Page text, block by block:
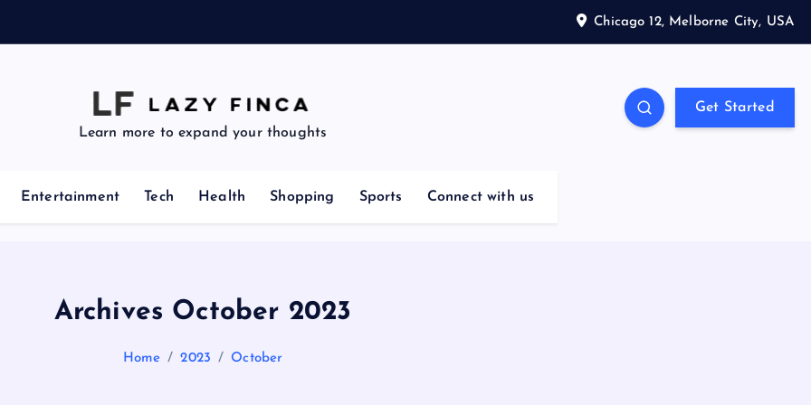
Chicago 12, Melborne City, USA
Learn more to expand your thoughts
Get Started
Entertainment Tech Health Shopping Sports Connect with us
Archives October 2023
Home 2023 October